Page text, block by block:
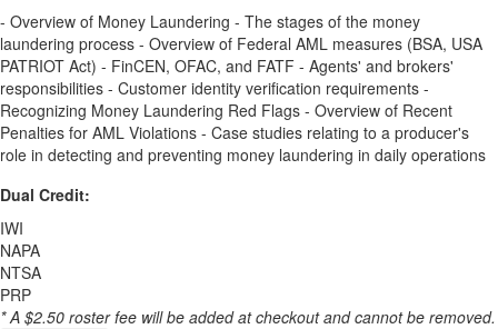
- Overview of Money Laundering - The stages of the money
laundering process - Overview of Federal AML measures (BSA, USA
PATRIOT Act) - FinCEN, OFAC, and FATF - Agents' and brokers'
responsibilities - Customer identity verification requirements -
Recognizing Money Laundering Red Flags - Overview of Recent
Penalties for AML Violations - Case studies relating to a producer's
role in detecting and preventing money laundering in daily operations
Dual Credit:
IWI
NAPA
NTSA
PRP
* A $2.50 roster fee will be added at checkout and cannot be removed.